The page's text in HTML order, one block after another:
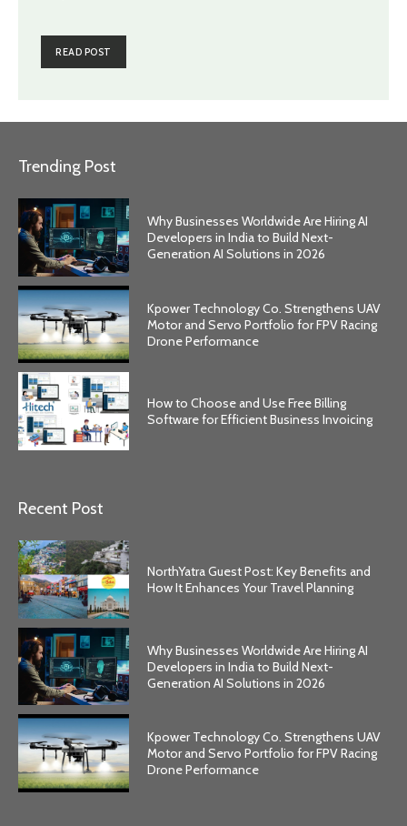
READ POST
Trending Post
Why Businesses Worldwide Are Hiring AI
Developers in India to Build Next-
Generation AI Solutions in 2026
Kpower Technology Co. Strengthens UAV
Motor and Servo Portfolio for FPV Racing
Drone Performance
How to Choose and Use Free Billing
Software for Efficient Business Invoicing
Recent Post
NorthYatra Guest Post: Key Benefits and
How It Enhances Your Travel Planning
Why Businesses Worldwide Are Hiring AI
Developers in India to Build Next-
Generation AI Solutions in 2026
Kpower Technology Co. Strengthens UAV
Motor and Servo Portfolio for FPV Racing
Drone Performance